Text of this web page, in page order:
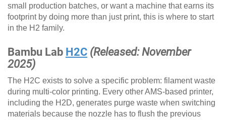
small production batches, or want a machine that earns its
footprint by doing more than just print, this is where to start
in the H2 family.
Bambu Lab H2C (Released: November
2025)
The H2C exists to solve a specific problem: filament waste
during multi-color printing. Every other AMS-based printer,
including the H2D, generates purge waste when switching
materials because the nozzle has to flush the previous